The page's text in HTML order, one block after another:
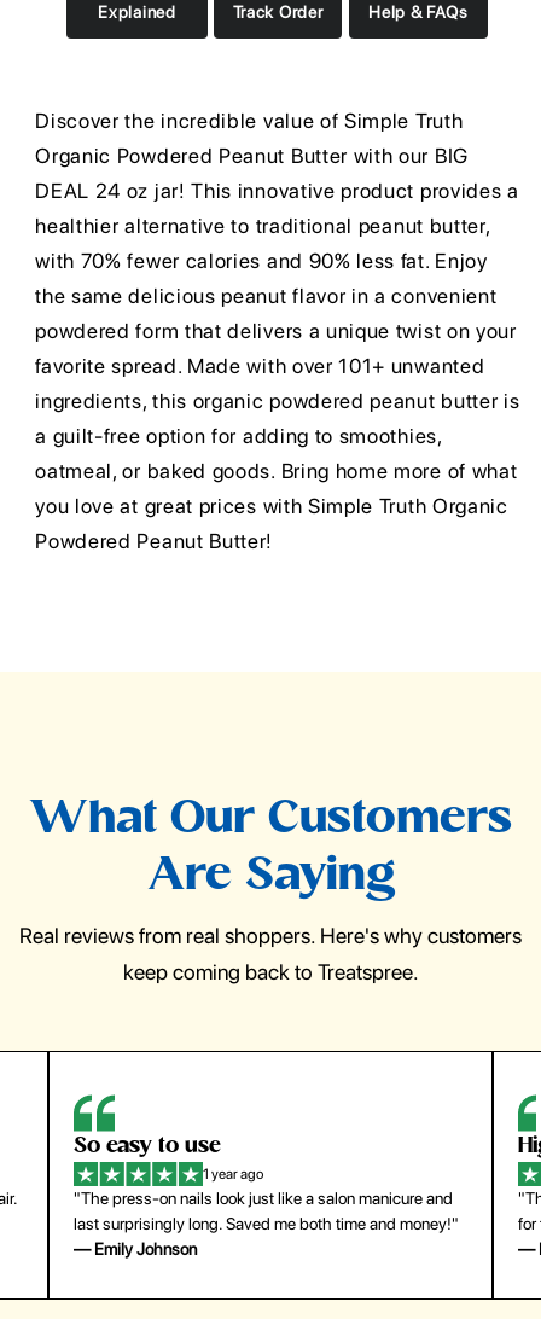
Explained
Track Order Help & FAQs
Discover the incredible value of Simple Truth
Organic Powdered Peanut Butter with our BIG
DEAL 24 oz jar! This innovative product provides a
healthier alternative to traditional peanut butter,
with 70% fewer calories and 90% less fat. Enjoy
the same delicious peanut flavor in a convenient
powdered form that delivers a unique twist on your
favorite spread. Made with over 101+ unwanted
ingredients, this organic powdered peanut butter is
a guilt-free option for adding to smoothies,
oatmeal, or baked goods. Bring home more of what
you love at great prices with Simple Truth Organic
Powdered Peanut Butter!
What Our Customers
Are Saying
Real reviews from real shoppers. Here's why customers
keep coming back to Treatspree.
So easy to use
1 year ago
"The press-on nails look just like a salon manicure and
last surprisingly long. Saved me both time and money!"
— Emily Johnson
for
—